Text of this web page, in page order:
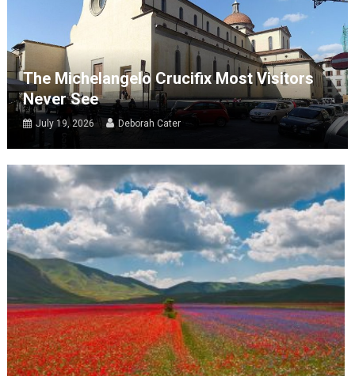
The Michelangelo Crucifix Most Visitors
Never See
July 19, 2026 Deborah Cater